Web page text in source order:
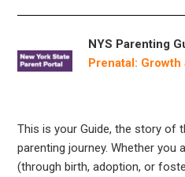
Contact
NYS Parenting
Prenatal:
This is your Guide, the story of
parenting journey. Whether
(through birth, adoption, or